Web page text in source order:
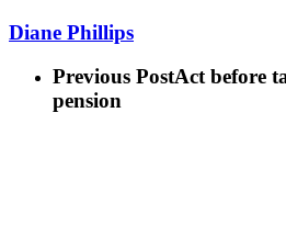
Diane Phillips
Previous PostAct before
pension